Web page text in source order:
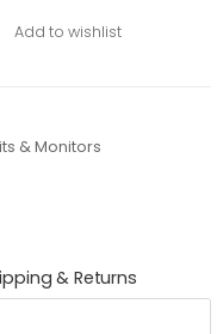
Add to wishlist
& Monitors
& Returns